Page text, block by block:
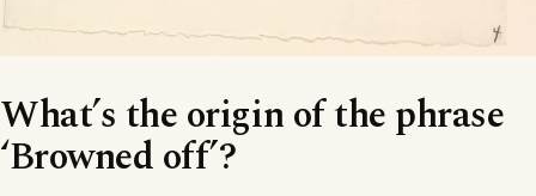
What’s the origin of the phrase
‘Browned off’?